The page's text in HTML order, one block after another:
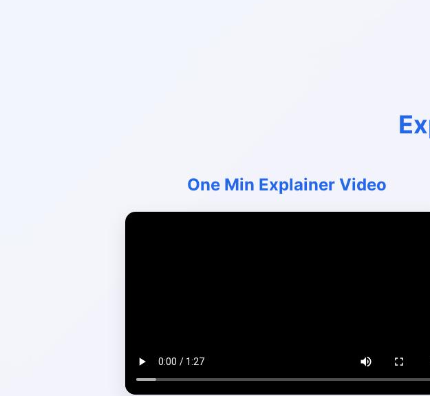
One Min Explainer Video